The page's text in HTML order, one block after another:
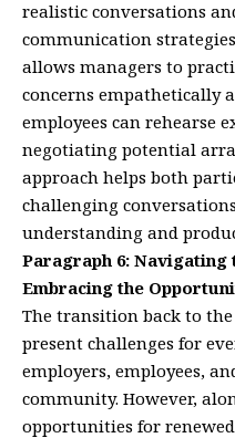
realistic conversations
communication
allows managers to
concerns empathetically
employees can rehearse
negotiating potential
approach helps both
challenging
understanding and
Paragraph 6: Navigating
Embracing the
The transition back to
present challenges for
employers, employees,
community. However,
opportunities for